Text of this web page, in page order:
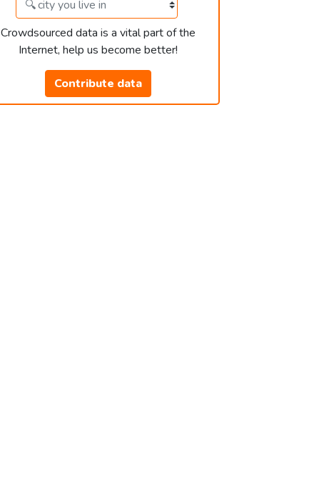
Crowdsourced data is a vital part of the
Internet, help us become better!
Contribute data